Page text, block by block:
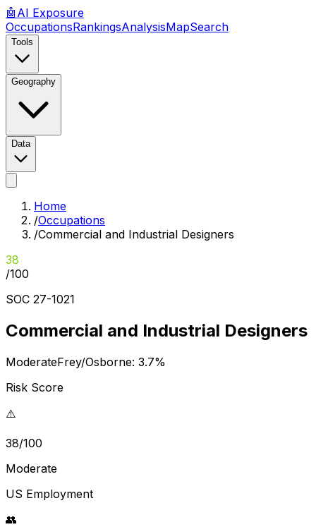
🤖 AI Exposure
OccupationsRankingsAnalysisMapSearch
Tools
Geography
Data
Home
/Occupations
/Commercial and Industrial Designers
38
/100
SOC 27-1021
Commercial and Industrial Designers
ModerateFrey/Osborne: 3.7%
Risk Score
⚠️
38/100
Moderate
US Employment
👥